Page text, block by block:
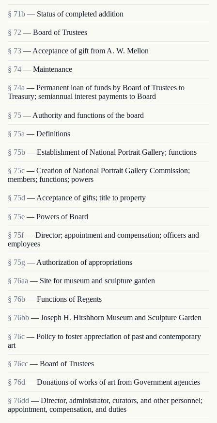
§ 71b — Status of completed addition
§ 72 — Board of Trustees
§ 73 — Acceptance of gift from A. W. Mellon
§ 74 — Maintenance
§ 74a — Permanent loan of funds by Board of Trustees to
Treasury; semiannual interest payments to Board
§ 75 — Authority and functions of the board
§ 75a — Definitions
§ 75b — Establishment of National Portrait Gallery; functions
§ 75c — Creation of National Portrait Gallery Commission;
members; functions; powers
§ 75d — Acceptance of gifts; title to property
§ 75e — Powers of Board
§ 75f — Director; appointment and compensation; officers and
employees
§ 75g — Authorization of appropriations
§ 76aa — Site for museum and sculpture garden
§ 76b — Functions of Regents
§ 76bb — Joseph H. Hirshhorn Museum and Sculpture Garden
§ 76c — Policy to foster appreciation of past and contemporary
art
§ 76cc — Board of Trustees
§ 76d — Donations of works of art from Government agencies
§ 76dd — Director, administrator, curators, and other personnel;
appointment, compensation, and duties